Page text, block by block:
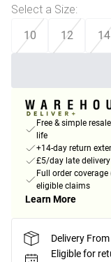
Select a Size:
10 12 14
Free & simple
life
+14-day return
£5/day late
Full order
eligible claims
Learn More
Delivery
Eligible for